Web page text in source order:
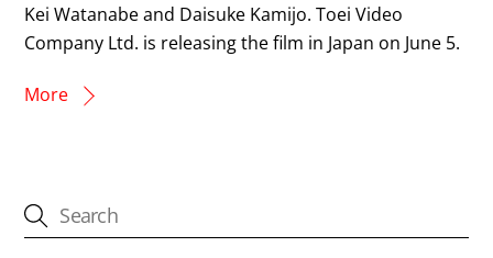
Kei Watanabe and Daisuke Kamijo. Toei Video
Company Ltd. is releasing the film in Japan on June 5.
More